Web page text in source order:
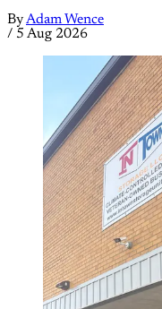
ByAdam Wence
/ 5 Aug 2026